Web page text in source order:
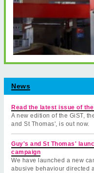
News
Read the latest issue of the
A new edition of the GiST,
and St Thomas', is out now.
Guy's and St Thomas'
campaign
We have launched a new
abusive behaviour directed